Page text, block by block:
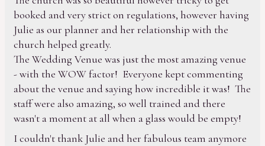
booked and very strict on regulations, however having
Julie as our planner and her relationship with the
church helped greatly.
The Wedding Venue was just the most amazing venue
- with the WOW factor! Everyone kept commenting
about the venue and saying how incredible it was! The
staff were also amazing, so well trained and there
wasn't a moment at all when a glass would be empty!
I couldn't thank Julie and her fabulous team anymore